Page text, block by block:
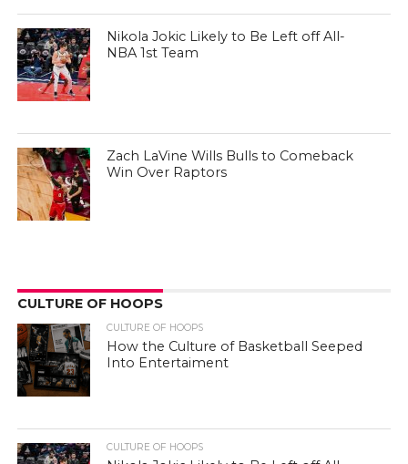
Nikola Jokic Likely to Be Left off All-
NBA 1st Team
Zach LaVine Wills Bulls to Comeback
Win Over Raptors
CULTURE OF HOOPS
CULTURE OF HOOPS
How the Culture of Basketball Seeped
Into Entertaiment
CULTURE OF HOOPS